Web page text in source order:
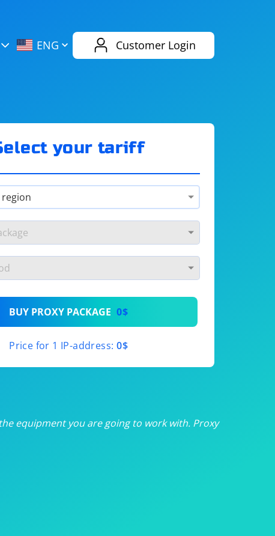
ENG Customer Login
eBay
your tariff
BUY PROXY PACKAGE 0$
Price for 1 IP-address: 0$
equipment you are going to work with. Proxy